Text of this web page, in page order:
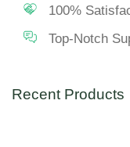
100%
Top-Notch
Recent Products